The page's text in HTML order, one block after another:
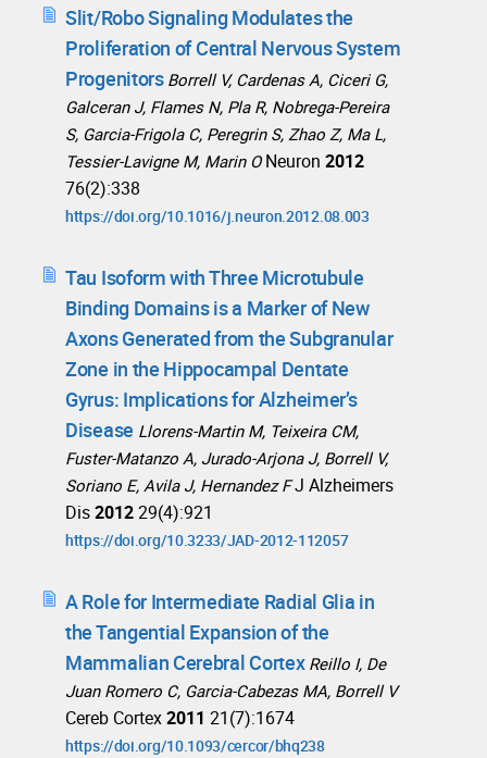
Slit/Robo Signaling Modulates the
Proliferation of Central Nervous System
Progenitors Borrell V, Cardenas A, Ciceri G,
Galceran J, Flames N, Pla R, Nobrega-Pereira
S, Garcia-Frigola C, Peregrin S, Zhao Z, Ma L,
Tessier-Lavigne M, Marin O Neuron 2012
76(2):338
https://doi.org/10.1016/j.neuron.2012.08.003
Tau Isoform with Three Microtubule
Binding Domains is a Marker of New
Axons Generated from the Subgranular
Zone in the Hippocampal Dentate
Gyrus: Implications for Alzheimer’s
Disease Llorens-Martin M, Teixeira CM,
Fuster-Matanzo A, Jurado-Arjona J, Borrell V,
Soriano E, Avila J, Hernandez F J Alzheimers
Dis201229(4):921
https://doi.org/10.3233/JAD-2012-112057
A Role for Intermediate Radial Glia in
the Tangential Expansion of the
Mammalian Cerebral Cortex Reillo I, De
Juan Romero C, Garcia-Cabezas MA, Borrell V
Cereb Cortex2011 21(7):1674
https://doi.org/10.1093/cercor/bhq238